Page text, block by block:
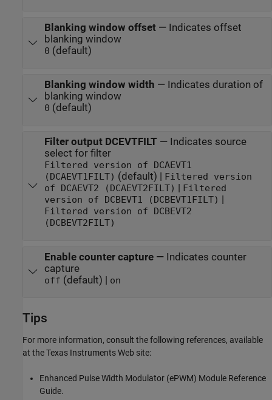
Blanking window offset— Indicates offset
blanking window
0 (default)
Blanking window width — Indicates duration of
blanking window
0 (default)
Filter output DCEVTFILT — Indicates source
select for filter
Filtered version of DCAEVT1
(DCAEVT1FILT) (default) |
Filtered version
of DCAEVT2 (DCAEVT2FILT)
Filtered
version of DCBEVT1 (DCBEVT1FILT)
Filtered version of DCBEVT2
(DCBEVT2FILT)
Enable counter capture— Indicates counter
capture
off (default) | on
Tips
For more information, consult the following references, available
at the Texas Instruments Web site:
Enhanced Pulse Width Modulator (ePWM) Module Reference
Guide.